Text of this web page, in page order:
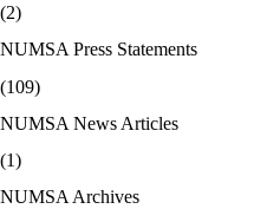
(2)
NUMSA Press Statements
(109)
NUMSA News Articles
(1)
NUMSA Archives